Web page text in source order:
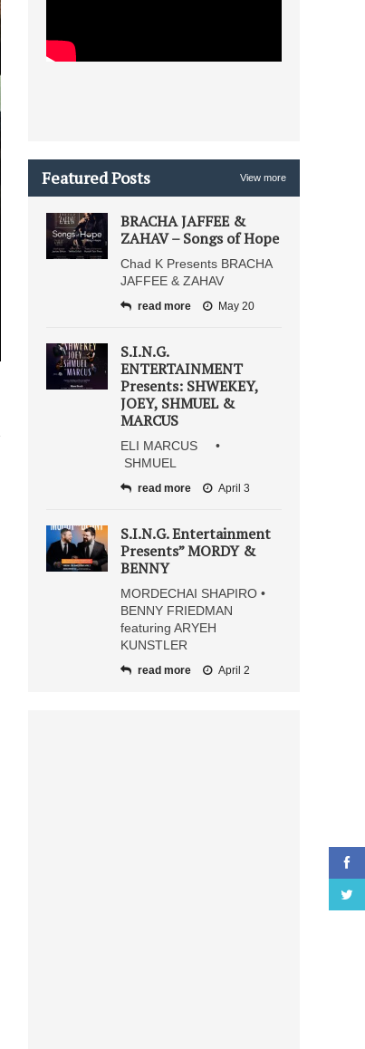
Featured Posts View more
BRACHA JAFFEE &
ZAHAV – Songs of Hope
Chad K Presents BRACHA
JAFFEE & ZAHAV
read more May 20
S.I.N.G.
ENTERTAINMENT
Presents: SHWEKEY,
JOEY, SHMUEL &
MARCUS
ELI MARCUS •
SHMUEL
read more April 3
S.I.N.G. Entertainment
Presents” MORDY &
BENNY
MORDECHAI SHAPIRO •
BENNY FRIEDMAN
featuring ARYEH
KUNSTLER
read more April 2